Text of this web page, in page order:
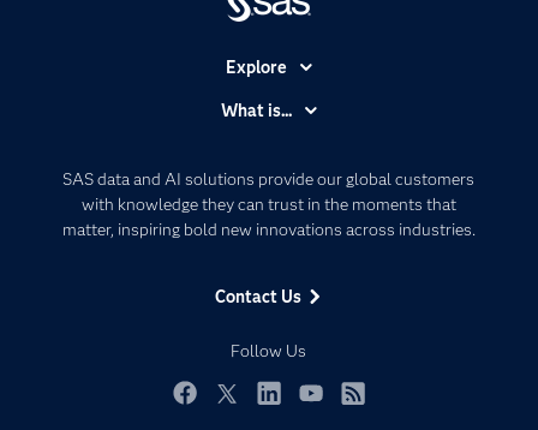
SAS data and AI solutions provide our global customers
with knowledge they can trust in the moments that
matter, inspiring bold new innovations across industries.
Contact Us
Follow Us
Explore
Communities
Company
Developers
Documentation
Events
What is...
Artificial Intelligence
Data Management